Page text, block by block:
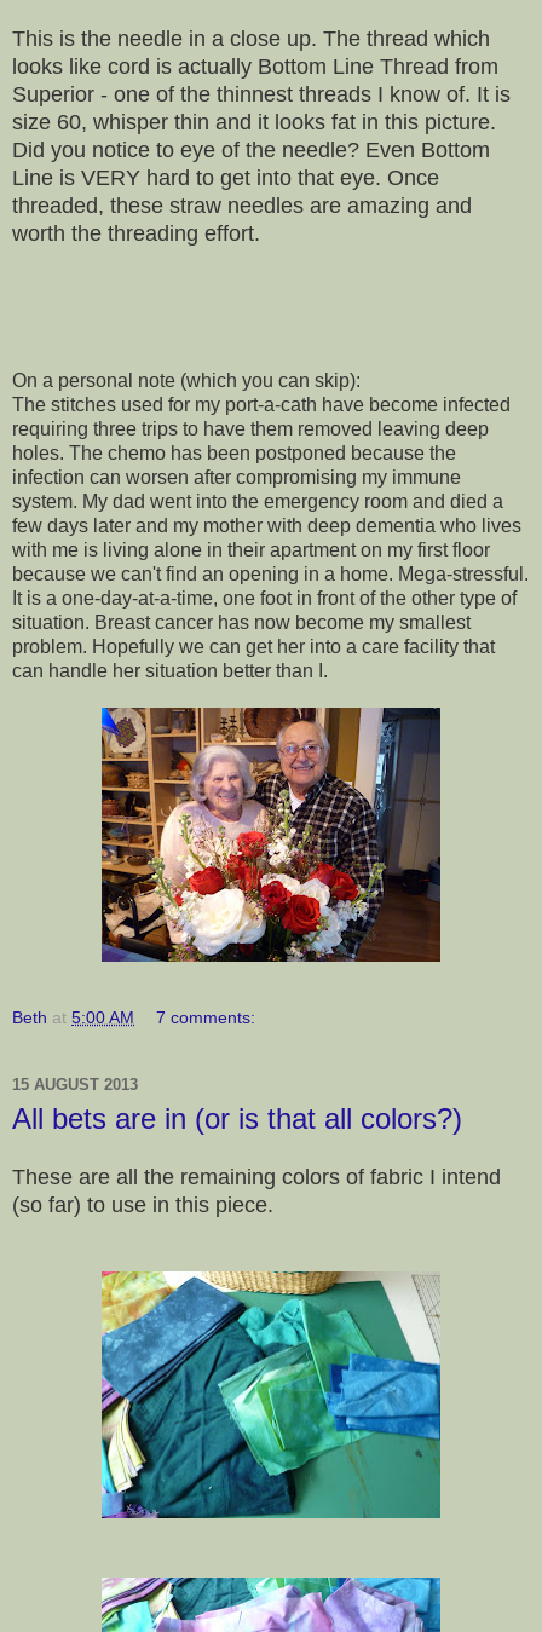
This is the needle in a close up. The thread which
looks like cord is actually Bottom Line Thread from
Superior - one of the thinnest threads I know of. It is
size 60, whisper thin and it looks fat in this picture.
Did you notice to eye of the needle? Even Bottom
Line is VERY hard to get into that eye. Once
threaded, these straw needles are amazing and
worth the threading effort.
On a personal note (which you can skip):
The stitches used for my port-a-cath have become infected
requiring three trips to have them removed leaving deep
holes. The chemo has been postponed because the
infection can worsen after compromising my immune
system. My dad went into the emergency room and died a
few days later and my mother with deep dementia who lives
with me is living alone in their apartment on my first floor
because we can't find an opening in a home. Mega-stressful.
It is a one-day-at-a-time, one foot in front of the other type of
situation. Breast cancer has now become my smallest
problem. Hopefully we can get her into a care facility that
can handle her situation better than I.
Beth at 5:00 AM 7 comments:
15 AUGUST 2013
All bets are in (or is that all colors?)
These are all the remaining colors of fabric I intend
(so far) to use in this piece.